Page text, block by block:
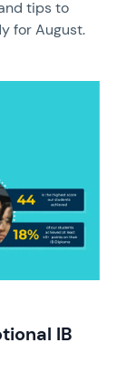
tips to
for August.
IB